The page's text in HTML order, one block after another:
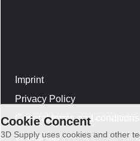
Imprint
Privacy Policy
General terms and conditions
WhatsApp
Cookie Concent
3D Supply uses cookies and other